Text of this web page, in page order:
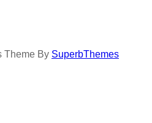
Theme By SuperbThemes